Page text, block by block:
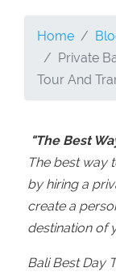
Home
Private
Tour And
"The Best
The best way
by hiring a
create a
destination of
Bali Best Day